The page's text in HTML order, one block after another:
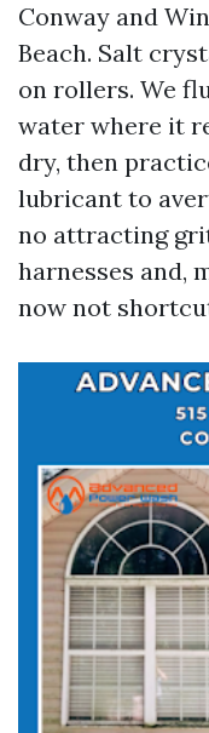
Conway and
Beach. Salt
on rollers. We
water where it
dry, then
lubricant to
no attracting
harnesses and,
now not